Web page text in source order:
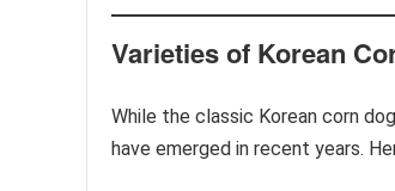
Varieties of Korean
While the classic Korean corn
have emerged in recent years.